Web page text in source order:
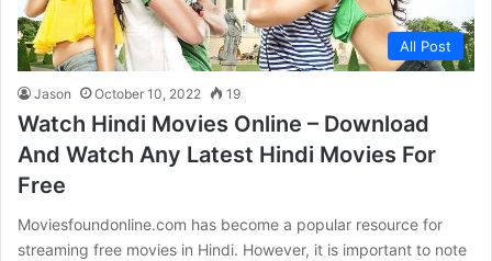
All Post
Jason October 10, 2022 19
Watch Hindi Movies Online – Download
And Watch Any Latest Hindi Movies For
Free
Moviesfoundonline.com has become a popular resource for
streaming free movies in Hindi. However, it is important to note